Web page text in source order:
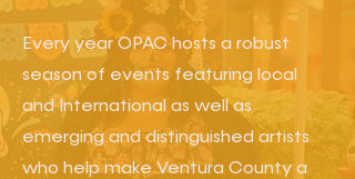
​Every year OPAC hosts a robust
season of events featuring local
and International as well as
emerging and distinguished artists
who help make Ventura County a